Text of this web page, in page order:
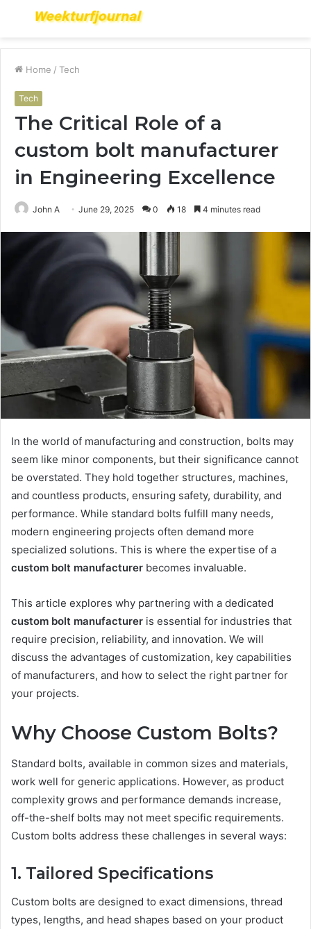
Menu
Home / Tech
Tech
The Critical Role of a
custom bolt manufacturer
in Engineering Excellence
John A June 29, 2025 0 18 4 minutes read
In the world of manufacturing and construction, bolts may
seem like minor components, but their significance cannot
be overstated. They hold together structures, machines,
and countless products, ensuring safety, durability, and
performance. While standard bolts fulfill many needs,
modern engineering projects often demand more
specialized solutions. This is where the expertise of a
custom bolt manufacturer becomes invaluable.
This article explores why partnering with a dedicated
custom bolt manufacturer is essential for industries that
require precision, reliability, and innovation. We will
discuss the advantages of customization, key capabilities
of manufacturers, and how to select the right partner for
your projects.
Why Choose Custom Bolts?
Standard bolts, available in common sizes and materials,
work well for generic applications. However, as product
complexity grows and performance demands increase,
off-the-shelf bolts may not meet specific requirements.
Custom bolts address these challenges in several ways:
1. Tailored Specifications
Custom bolts are designed to exact dimensions, thread
types, lengths, and head shapes based on your product